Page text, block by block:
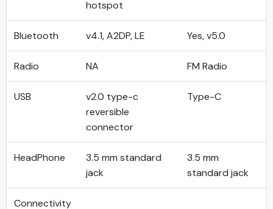
hotspot
Bluetooth v4.1, A2DP, LE Yes, v5.0
Radio NA FM Radio
USB
v2.0 type-c
reversible
connector
Type-C
HeadPhone
3.5 mm standard
jack
3.5 mm
standard jack
Connectivity